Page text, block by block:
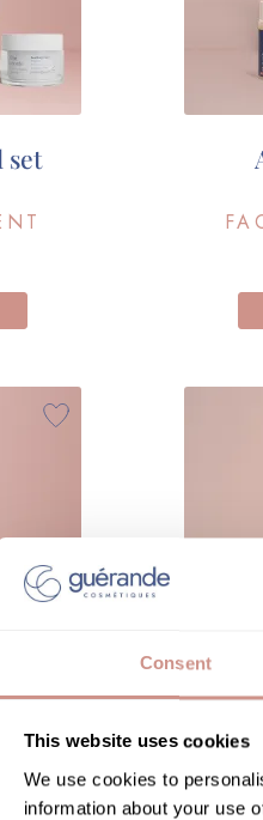
Consent
This website uses cookies
We use cookies to
information about your use
set
set Your